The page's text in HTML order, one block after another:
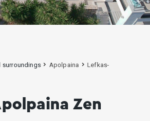
surroundings Apolpaina
Lefkas-
Zen